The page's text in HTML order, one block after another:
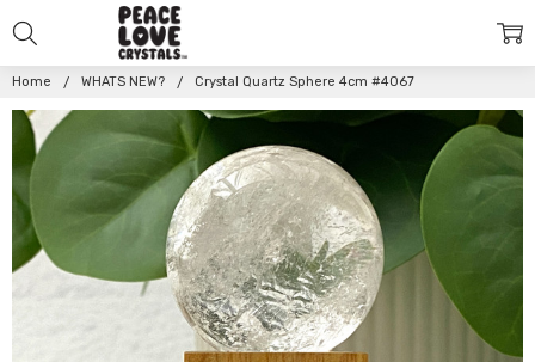
Home WHATS NEW? Crystal Quartz Sphere 4cm #4067